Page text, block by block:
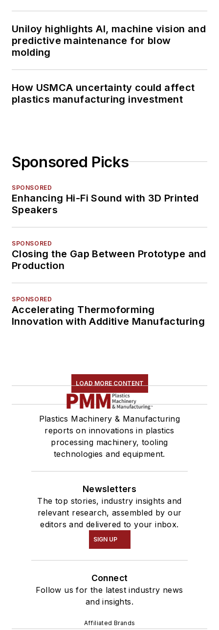
Uniloy highlights AI, machine vision and
predictive maintenance for blow
molding
How USMCA uncertainty could affect
plastics manufacturing investment
Sponsored Picks
SPONSORED
Enhancing Hi-Fi Sound with 3D Printed
Speakers
SPONSORED
Closing the Gap Between Prototype and
Production
SPONSORED
Accelerating Thermoforming
Innovation with Additive Manufacturing
LOAD MORE CONTENT
Plastics Machinery & Manufacturing
reports on innovations in plastics
processing machinery, tooling
technologies and equipment.
Newsletters
The top stories, industry insights and
relevant research, assembled by our
editors and delivered to your inbox.
SIGN UP
Connect
Follow us for the latest industry news
and insights.
Affiliated Brands